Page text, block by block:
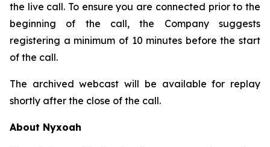
the live call. To ensure you are connected prior to the
beginning of the call, the Company suggests
registering a minimum of 10 minutes before the start
of the call.
The archived webcast will be available for replay
shortly after the close of the call.
About Nyxoah